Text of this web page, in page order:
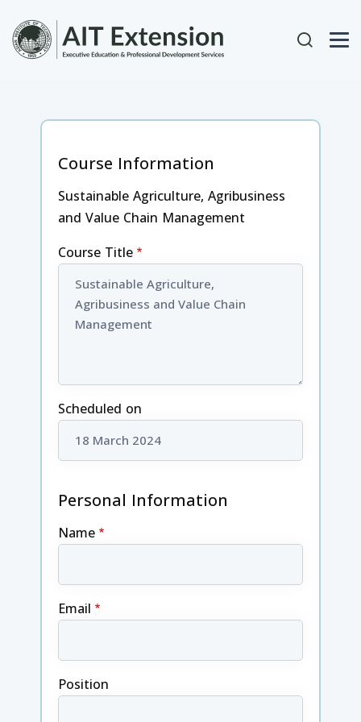
User
Course Information
Sustainable Agriculture, Agribusiness
and Value Chain Management
Course Title
Scheduled on
Personal Information
Name
Email
Position